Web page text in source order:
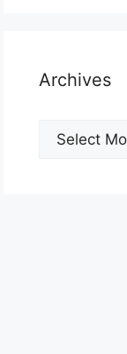
Archives
Archives